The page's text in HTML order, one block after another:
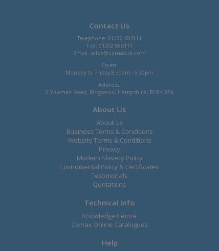
Contact Us
Telephone: 01202 684111
Fax: 01202 685111
Email: sales@comaxuk.com
Open:
Monday to Friday 8.30am - 5.30pm
Address:
2 Yeoman Road, Ringwood, Hampshire, BH24 3FA
About Us
About Us
Business Terms & Conditions
Website Terms & Conditions
Privacy
Modern Slavery Policy
Enviromental Policy & Certificates
Testimonals
Quotations
Technical Info
Knowledge Centre
Comax Online Catalogues
Help